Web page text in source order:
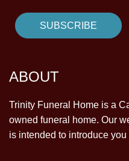
ABOUT
Trinity Funeral Home is a
owned funeral home. Our
is intended to introduce you